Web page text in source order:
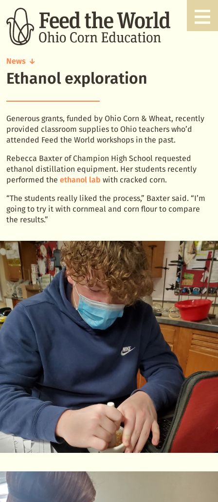
News
Ethanol
exploration
Ethanol exploration
Generous grants, funded by Ohio Corn & Wheat, recently
provided classroom supplies to Ohio teachers who’d
attended Feed the World workshops in the past.
Rebecca Baxter of Champion High School requested
ethanol distillation equipment. Her students recently
performed theethanol lab with cracked corn.
“The students really liked the process,” Baxter said. “I’m
going to try it with cornmeal and corn flour to compare
the results.”